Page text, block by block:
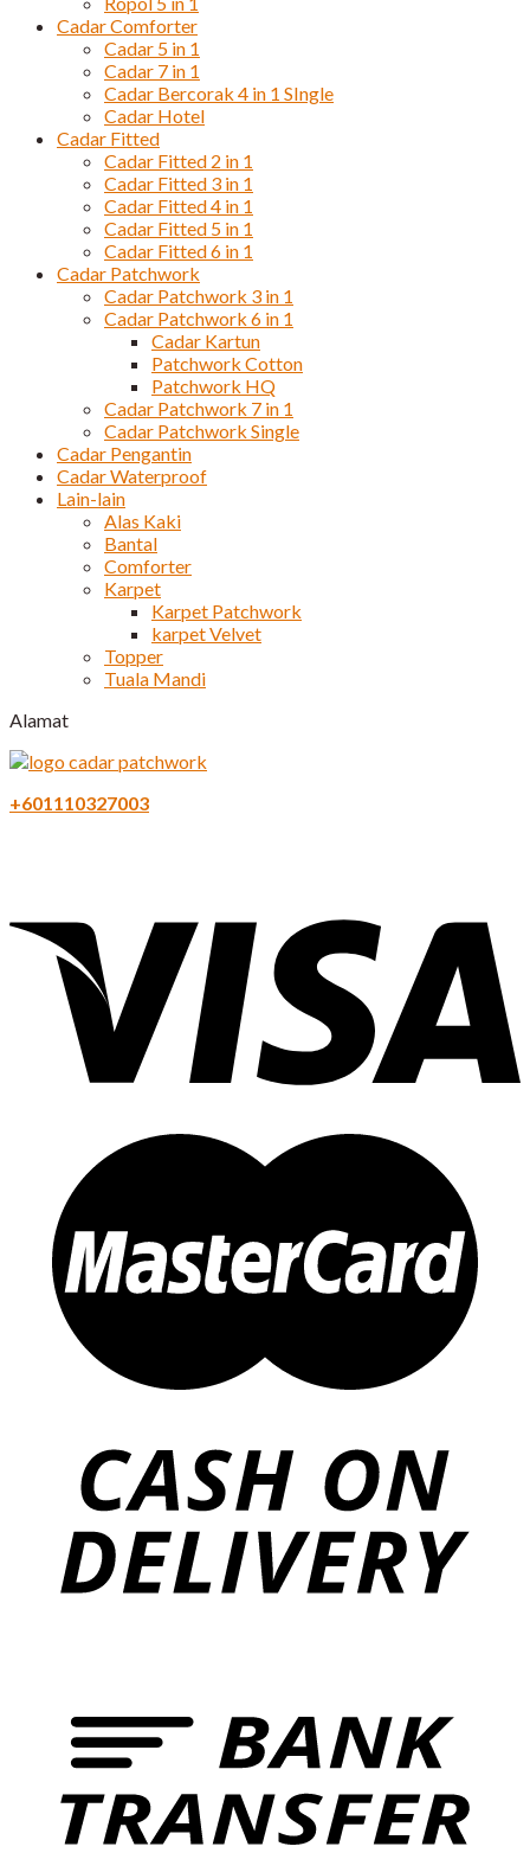
Cadar Comforter
Cadar 5 in 1
Cadar 7 in 1
Cadar Bercorak 4 in 1 SIngle
Cadar Hotel
Cadar Fitted
Cadar Fitted 2 in 1
Cadar Fitted 3 in 1
Cadar Fitted 4 in 1
Cadar Fitted 5 in 1
Cadar Fitted 6 in 1
Cadar Patchwork
Cadar Patchwork 3 in 1
Cadar Patchwork 6 in 1
Cadar Kartun
Patchwork Cotton
Patchwork HQ
Cadar Patchwork 7 in 1
Cadar Patchwork Single
Cadar Pengantin
Cadar Waterproof
Lain-lain
Alas Kaki
Bantal
Comforter
Karpet
Karpet Patchwork
karpet Velvet
Topper
Tuala Mandi
Alamat
+601110327003